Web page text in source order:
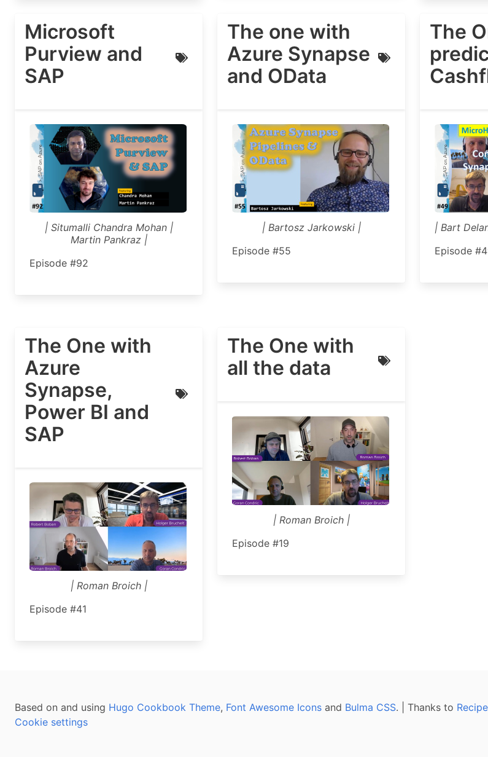
Microsoft
Purview and
SAP
| Situmalli Chandra Mohan |
Martin Pankraz |
Episode #92
The one with
Azure Synapse
and OData
| Bartosz Jarkowski |
Episode #55
The
| Bart
Episode
The One with
Azure
Synapse,
Power BI and
SAP
| Roman Broich |
Episode #41
The One with
all the data
| Roman Broich |
Episode #19
Based on and using Hugo Cookbook Theme, Font Awesome Icons and Bulma CSS. | Thanks to
Cookie settings